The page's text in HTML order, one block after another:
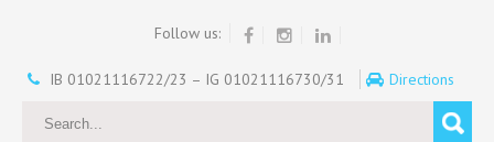
Follow us:
IB 01021116722/23 – IG 01021116730/31 Directions